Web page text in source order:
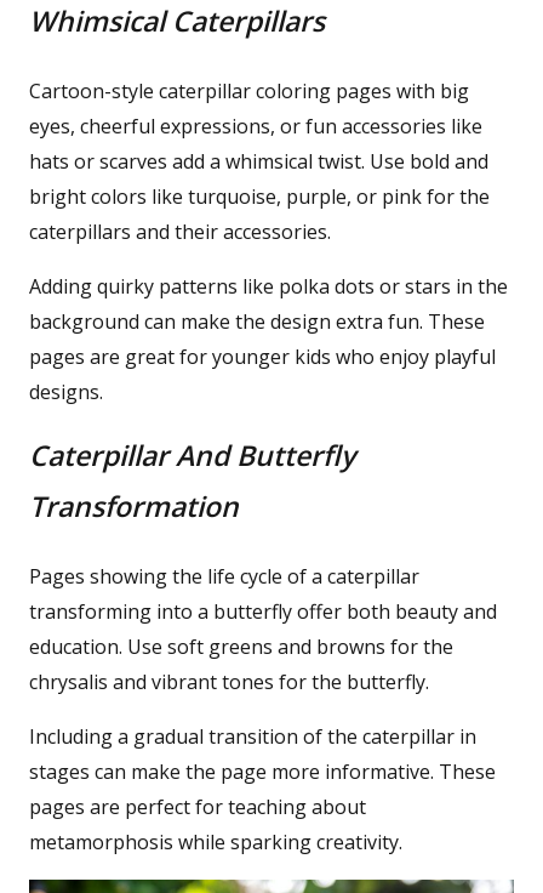
Whimsical Caterpillars
Cartoon-style caterpillar coloring pages with big
eyes, cheerful expressions, or fun accessories like
hats or scarves add a whimsical twist. Use bold and
bright colors like turquoise, purple, or pink for the
caterpillars and their accessories.
Adding quirky patterns like polka dots or stars in the
background can make the design extra fun. These
pages are great for younger kids who enjoy playful
designs.
Caterpillar And Butterfly
Transformation
Pages showing the life cycle of a caterpillar
transforming into a butterfly offer both beauty and
education. Use soft greens and browns for the
chrysalis and vibrant tones for the butterfly.
Including a gradual transition of the caterpillar in
stages can make the page more informative. These
pages are perfect for teaching about
metamorphosis while sparking creativity.